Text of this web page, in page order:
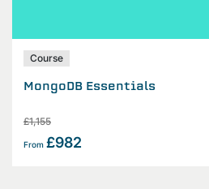
Course
MongoDB Essentials
£1,155
From £982